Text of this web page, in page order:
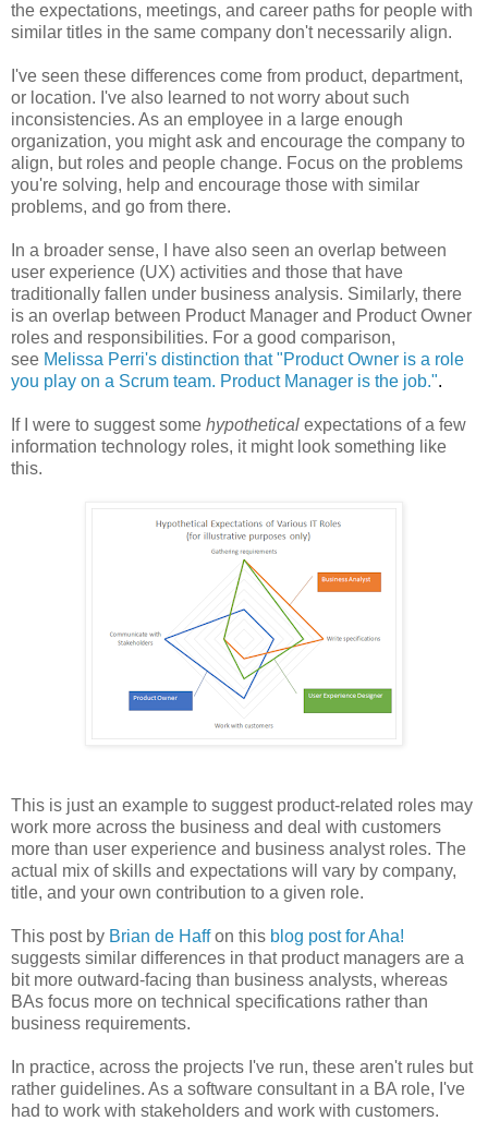
the expectations, meetings, and career paths for people with
similar titles in the same company don't necessarily align.
I've seen these differences come from product, department,
or location. I've also learned to not worry about such
inconsistencies. As an employee in a large enough
organization, you might ask and encourage the company to
align, but roles and people change. Focus on the problems
you're solving, help and encourage those with similar
problems, and go from there.
In a broader sense, I have also seen an overlap between
user experience (UX) activities and those that have
traditionally fallen under business analysis. Similarly, there
is an overlap between Product Manager and Product Owner
roles and responsibilities. For a good comparison,
see Melissa Perri's distinction that "Product Owner is a role
you play on a Scrum team. Product Manager is the job.".
If I were to suggest some hypothetical expectations of a few
information technology roles, it might look something like
this.
This is just an example to suggest product-related roles may
work more across the business and deal with customers
more than user experience and business analyst roles. The
actual mix of skills and expectations will vary by company,
title, and your own contribution to a given role.
This post by Brian de Haffon this blog post for Aha!
suggests similar differences in that product managers are a
bit more outward-facing than business analysts, whereas
BAs focus more on technical specifications rather than
business requirements.
In practice, across the projects I've run, these aren't rules but
rather guidelines. As a software consultant in a BA role, I've
had to work with stakeholders and work with customers.